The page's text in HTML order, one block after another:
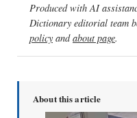
Produced with AI
Dictionary editorial team
policy andabout page.
About this article